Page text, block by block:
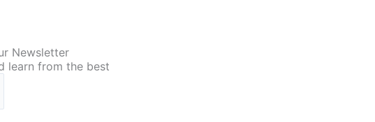
Newsletter
learn from the best